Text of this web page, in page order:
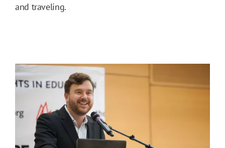
and traveling.